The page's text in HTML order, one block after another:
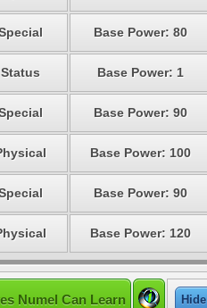
Base Power: 80
Base Power: 1
Base Power: 90
Base Power: 100
Base Power: 90
Base Power: 120
Numel Can Learn Hide